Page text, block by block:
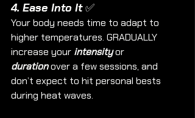
4. Ease Into It ✅
Your body needs time to adapt to
higher temperatures. GRADUALLY
increase your intensity or
duration over a few sessions, and
don’t expect to hit personal bests
during heat waves.